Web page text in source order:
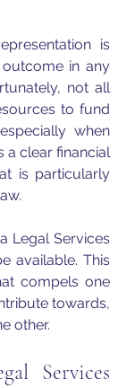
is
in any
not all
to fund
when
a clear financial
is particularly
Legal Services
available. This
compels one
towards,
other.
Services